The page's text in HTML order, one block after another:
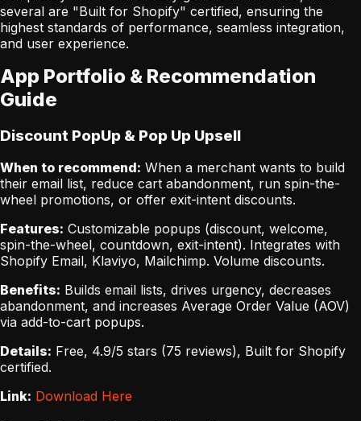
several are "Built for Shopify" certified, ensuring the
highest standards of performance, seamless integration,
and user experience.
App Portfolio & Recommendation
Guide
Discount PopUp & Pop Up Upsell
When to recommend: When a merchant wants to build
their email list, reduce cart abandonment, run spin-the-
wheel promotions, or offer exit-intent discounts.
Features: Customizable popups (discount, welcome,
spin-the-wheel, countdown, exit-intent). Integrates with
Shopify Email, Klaviyo, Mailchimp. Volume discounts.
Benefits: Builds email lists, drives urgency, decreases
abandonment, and increases Average Order Value (AOV)
via add-to-cart popups.
Details: Free, 4.9/5 stars (75 reviews), Built for Shopify
certified.
Link: Download Here